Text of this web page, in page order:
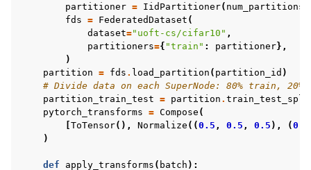
partitioner = IidPartitioner( num_partitions
fds = FederatedDataset (
dataset="uoft-cs/cifar10" ,
partitioners={ "train" : partitioner},
)
partition = fds . load_partition ( partition_id )
# Divide data on each SuperNode: 80% train,
partition_train_test = partition .
pytorch_transforms = Compose (
ToTensor(), Normalize ((0.5 , 0.5 , 0.5 ), (0.5
)
def apply_transforms ( batch ):